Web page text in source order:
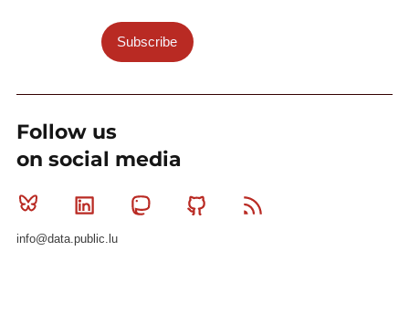
Subscribe
Follow us
on social media
Bluesky Linkedin MastodonGithub
info@data.public.lu